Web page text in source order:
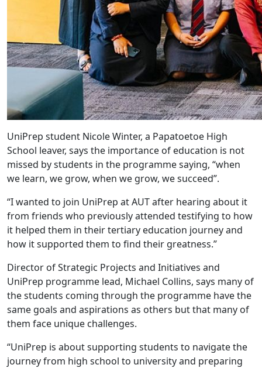
UniPrep student Nicole Winter, a Papatoetoe High
School leaver, says the importance of education is not
missed by students in the programme saying, “when
we learn, we grow, when we grow, we succeed”.
“I wanted to join UniPrep at AUT after hearing about it
from friends who previously attended testifying to how
it helped them in their tertiary education journey and
how it supported them to find their greatness.”
Director of Strategic Projects and Initiatives and
UniPrep programme lead, Michael Collins, says many of
the students coming through the programme have the
same goals and aspirations as others but that many of
them face unique challenges.
“UniPrep is about supporting students to navigate the
journey from high school to university and preparing